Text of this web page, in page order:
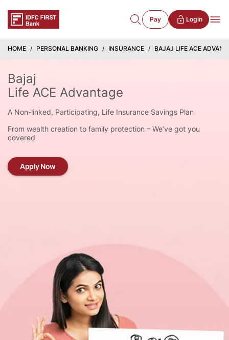
Pay Login
HOME PERSONAL BANKING INSURANCE BAJAJ LIFE ACE
Bajaj
Life ACE Advantage
A Non-linked, Participating, Life Insurance Savings Plan
From wealth creation to family protection – We’ve got you
covered
Apply Now